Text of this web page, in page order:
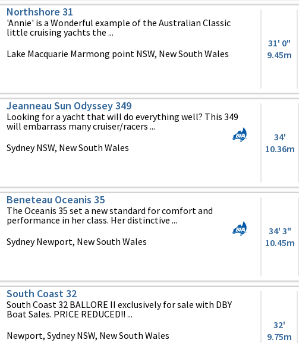
Northshore 31
'Annie' is a Wonderful example of the Australian Classic
little cruising yachts the ...
Lake Macquarie Marmong point NSW, New South Wales
31' 0"
9.45m
Jeanneau Sun Odyssey 349
Looking for a yacht that will do everything well? This 349
will embarrass many cruiser/racers ...
Sydney NSW, New South Wales
34'
10.36m
Beneteau Oceanis 35
The Oceanis 35 set a new standard for comfort and
performance in her class. Her distinctive ...
Sydney Newport, New South Wales
34' 3"
10.45m
South Coast 32
South Coast 32 BALLORE II exclusively for sale with DBY
Boat Sales. PRICE REDUCED!! ...
Newport, Sydney NSW, New South Wales
32'
9.75m